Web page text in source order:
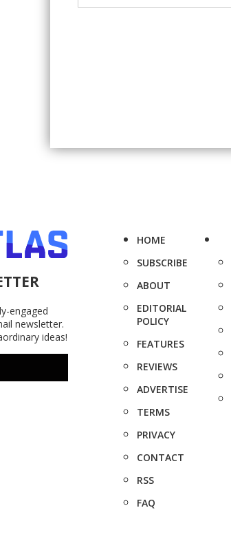
engaged
newsletter.
ideas!
HOME
SUBSCRIBE
ABOUT
EDITORIAL
POLICY
FEATURES
REVIEWS
ADVERTISE
TERMS
PRIVACY
CONTACT
RSS
FAQ